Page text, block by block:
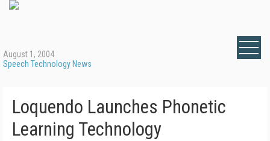
August 1, 2004
Speech Technology News
Loquendo Launches Phonetic
Learning Technology